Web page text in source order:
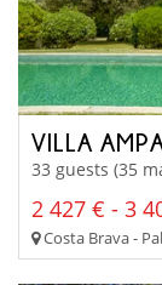
VILLA
33 guests (35
2 427 € - 3
Costa Brava -